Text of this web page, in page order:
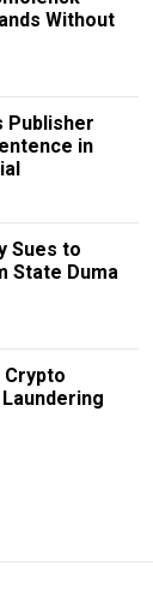
Without
Publisher
in
Sues to
State Duma
Crypto